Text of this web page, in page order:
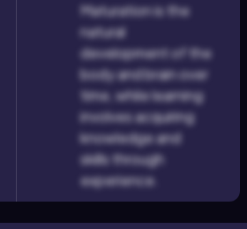
Maturation is the
natural
development of the
body and brain over
time, while learning
involves acquiring
knowledge and
skills through
experience.